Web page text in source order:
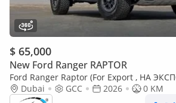
$ 65,000
New Ford Ranger RAPTOR
Ford Ranger Raptor (For Export , НА
EcoBoost V6 GCC Без пробега
Dubai GCC 2026
0 KM